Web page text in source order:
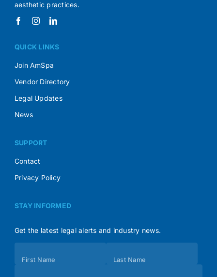
aesthetic practices.
QUICK LINKS
Join AmSpa
Vendor Directory
Legal Updates
News
SUPPORT
Contact
Privacy Policy
STAY INFORMED
Get the latest legal alerts and industry news.
(Footer)
First Name Last Name